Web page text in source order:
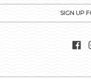
SIGN UP